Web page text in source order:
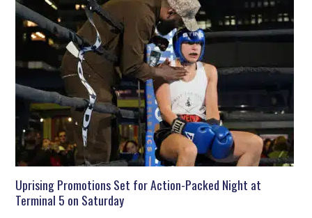
Uprising Promotions Set for Action-Packed Night at
Terminal 5 on Saturday